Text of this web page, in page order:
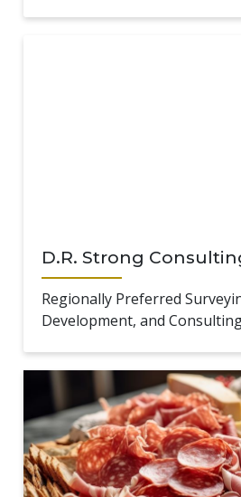
D.R. Strong
Regionally Preferred
Development, and